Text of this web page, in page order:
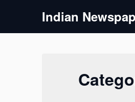
Indian